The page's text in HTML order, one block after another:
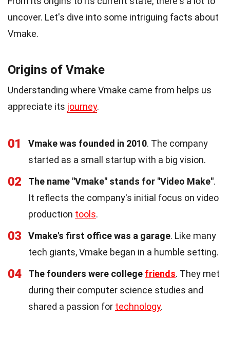
uncover. Let's dive into some intriguing facts about
Vmake.
Origins of Vmake
Understanding where Vmake came from helps us
appreciate its journey.
01 Vmake was founded in 2010. The company
started as a small startup with a big vision.
02 The name "Vmake" stands for "Video Make".
It reflects the company's initial focus on video
production tools.
03 Vmake's first office was a garage. Like many
tech giants, Vmake began in a humble setting.
04 The founders were college friends. They met
during their computer science studies and
shared a passion for technology.